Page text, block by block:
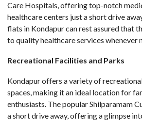
Care Hospitals, offering top-notch
healthcare centers just a short drive
flats in Kondapur can rest assured that
to quality healthcare services whenever
Recreational Facilities and Parks
Kondapur offers a variety of
spaces, making it an ideal location for
enthusiasts. The popular Shilparamam
a short drive away, offering a glimpse